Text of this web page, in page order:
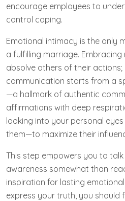
encourage employees to
control coping.
Emotional intimacy is the only
a fulfilling marriage. Embracing
absolve others of their
communication starts from a
—a hallmark of authentic
affirmations with deep
looking into your personal
them—to maximize their
This step empowers you to
awareness somewhat than
inspiration for lasting
express your truth, you should